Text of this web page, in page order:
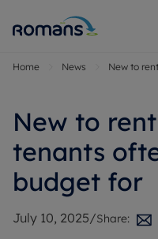
Home News New to
New to
tenants
budget for
July 10, 2025/Share: